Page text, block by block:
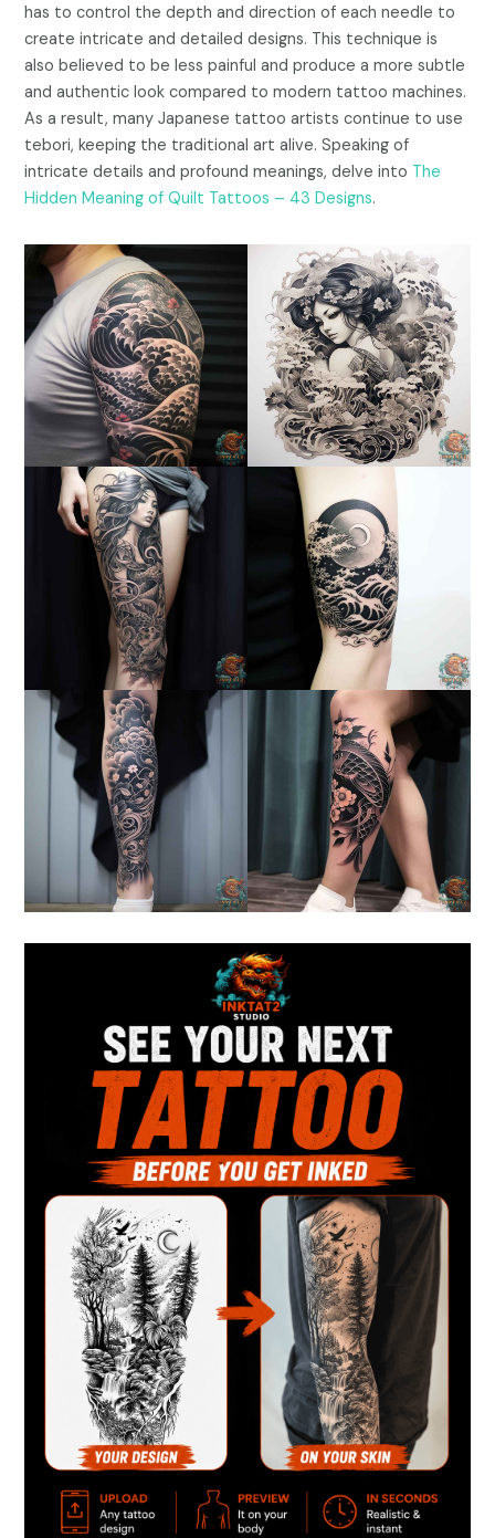
has to control the depth and direction of each needle to
create intricate and detailed designs. This technique is
also believed to be less painful and produce a more subtle
and authentic look compared to modern tattoo machines.
As a result, many Japanese tattoo artists continue to use
tebori, keeping the traditional art alive. Speaking of
intricate details and profound meanings, delve into The
Hidden Meaning of Quilt Tattoos – 43 Designs.